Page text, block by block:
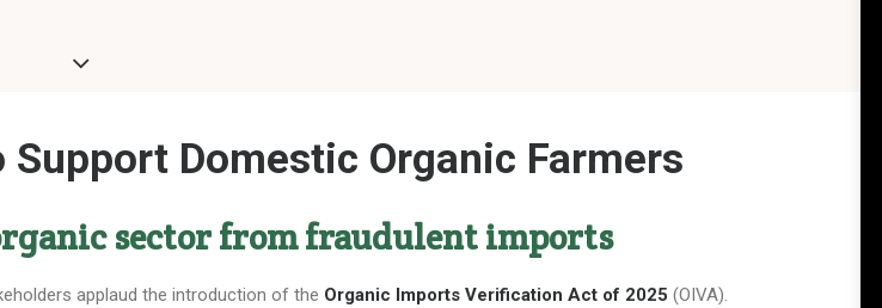
Domestic Organic Farmers
sector from fraudulent imports
applaud the introduction of the Organic Imports Verification Act of 2025 (OIVA).